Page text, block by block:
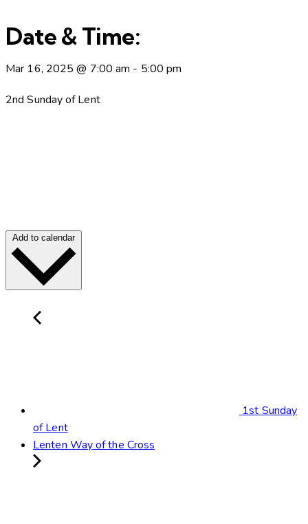
Date & Time:
Mar 16, 2025 @ 7:00 am - 5:00 pm
2nd Sunday of Lent
Add to calendar
1st Sunday
of Lent
Lenten Way of the Cross